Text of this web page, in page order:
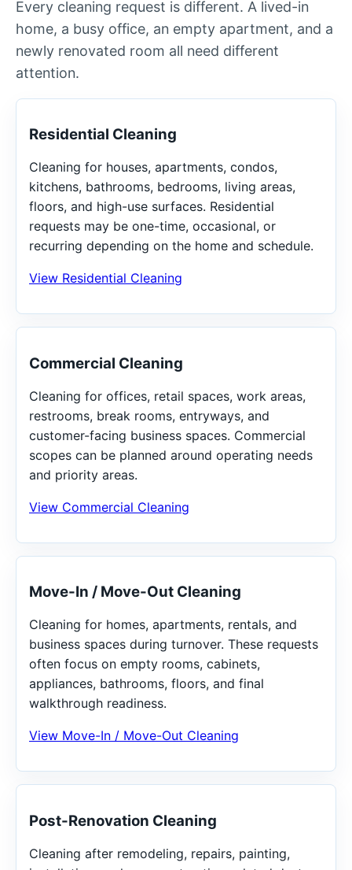
Every cleaning request is different. A lived-in
home, a busy office, an empty apartment, and a
newly renovated room all need different
attention.
Residential Cleaning
Cleaning for houses, apartments, condos,
kitchens, bathrooms, bedrooms, living areas,
floors, and high-use surfaces. Residential
requests may be one-time, occasional, or
recurring depending on the home and schedule.
View Residential Cleaning
Commercial Cleaning
Cleaning for offices, retail spaces, work areas,
restrooms, break rooms, entryways, and
customer-facing business spaces. Commercial
scopes can be planned around operating needs
and priority areas.
View Commercial Cleaning
Move-In / Move-Out Cleaning
Cleaning for homes, apartments, rentals, and
business spaces during turnover. These requests
often focus on empty rooms, cabinets,
appliances, bathrooms, floors, and final
walkthrough readiness.
View Move-In / Move-Out Cleaning
Post-Renovation Cleaning
Cleaning after remodeling, repairs, painting,